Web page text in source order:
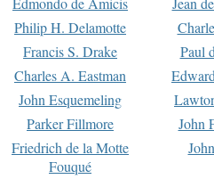
Philip H. Delamotte
Francis S. Drake
Paul
Charles A. Eastman
John Esquemeling
Parker Fillmore
John
Friedrich de la Motte
Fouqué